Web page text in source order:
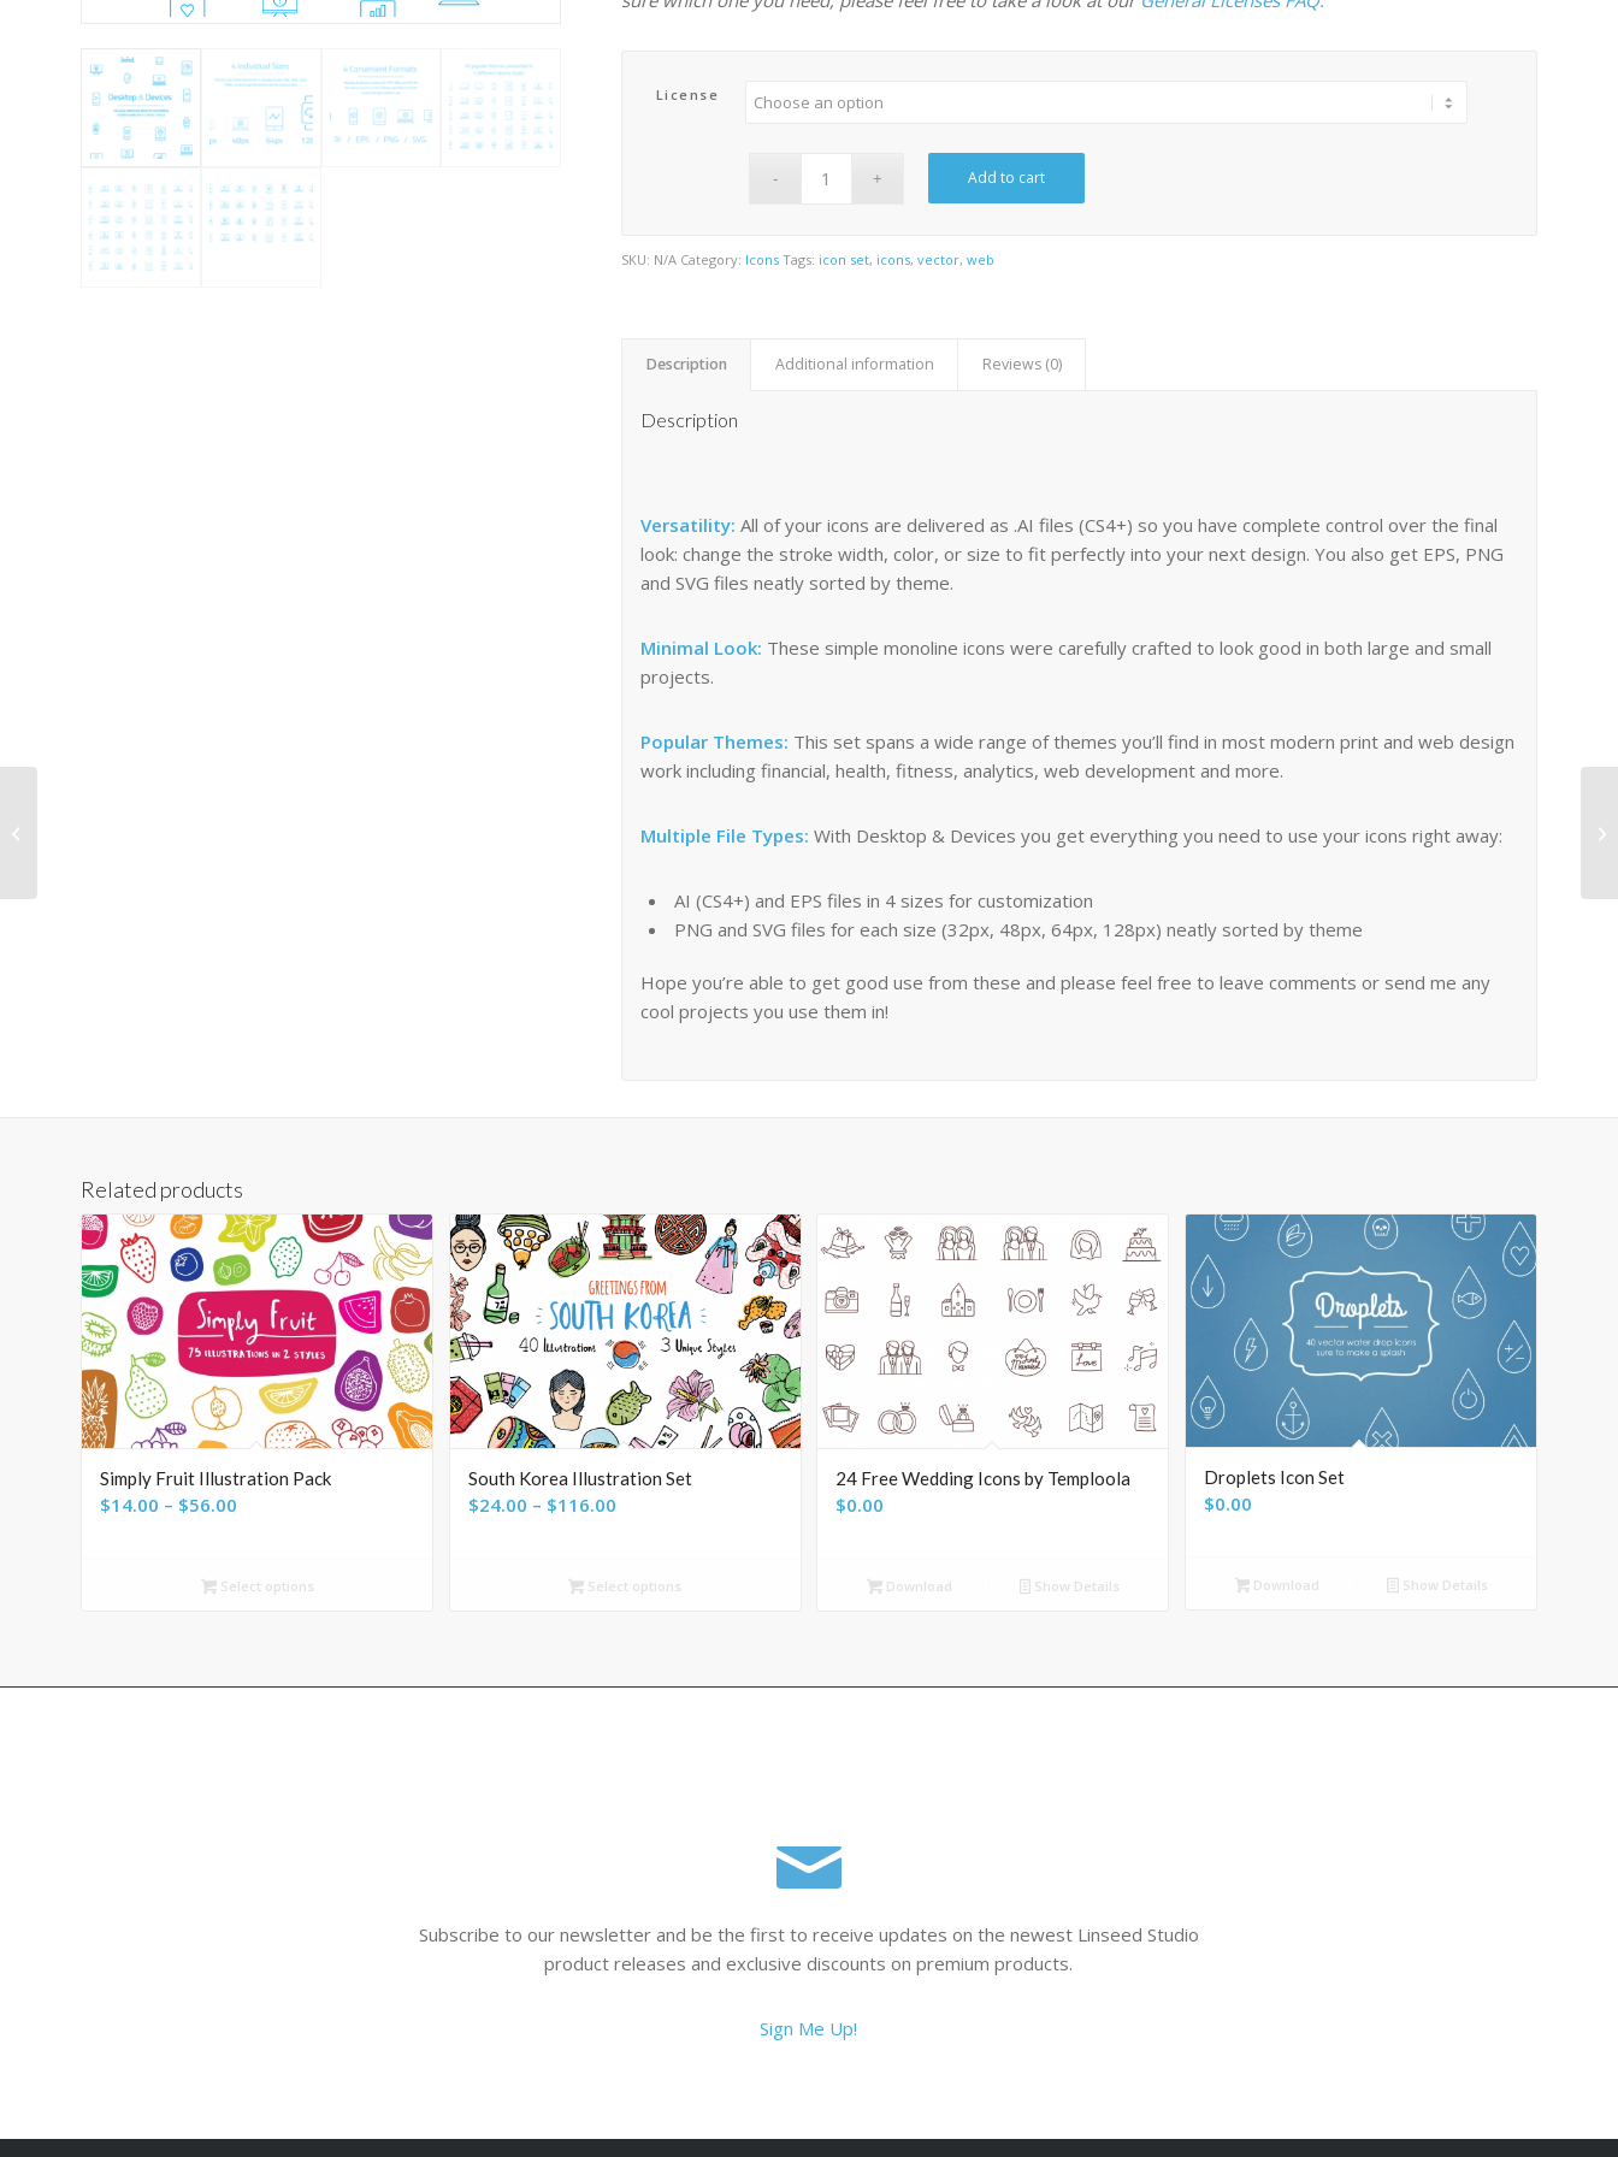
License
Add to cart
SKU: N/A Category: Icons Tags: icon set, icons,vector,web
Description Additional information Reviews (0)
Description
Versatility: All of your icons are delivered as .AI files (CS4+) so you have complete control over the final
look: change the stroke width, color, or size to fit perfectly into your next design. You also get EPS, PNG
and SVG files neatly sorted by theme.
Minimal Look: These simple monoline icons were carefully crafted to look good in both large and small
projects.
Popular Themes: This set spans a wide range of themes you’ll find in most modern print and web design
work including financial, health, fitness, analytics, web development and more.
Multiple File Types: With Desktop & Devices you get everything you need to use your icons right away:
AI (CS4+) and EPS files in 4 sizes for customization
PNG and SVG files for each size (32px, 48px, 64px, 128px) neatly sorted by theme
Hope you’re able to get good use from these and please feel free to leave comments or send me any
cool projects you use them in!
Related products
Simply Fruit Illustration Pack
$14.00 – $56.00
through
Select options
South Korea Illustration Set
$24.00 – $116.00Price
through
Select options
24 Free Wedding Icons by Temploola
$0.00
Download Show Details
Droplets Icon Set
$0.00
Download Show Details
Subscribe to our newsletter and be the first to receive updates on the newest Linseed Studio
product releases and exclusive discounts on premium products.
Sign Me Up!